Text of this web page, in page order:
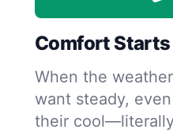
Comfort Starts
When the
want steady,
their